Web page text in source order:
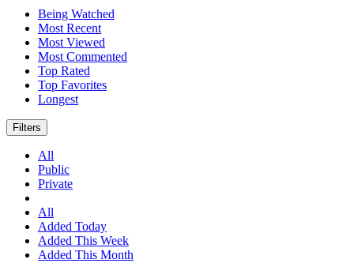
Being Watched
Most Recent
Most Viewed
Most Commented
Top Rated
Top Favorites
Longest
Filters
All
Public
Private
All
Added Today
Added This Week
Added This Month